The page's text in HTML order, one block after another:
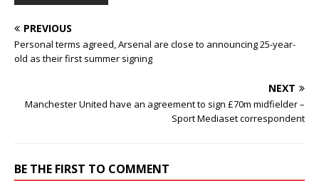
PREVIOUS
Personal terms agreed, Arsenal are close to announcing 25-year-
old as their first summer signing
NEXT
Manchester United have an agreement to sign £70m midfielder –
Sport Mediaset correspondent
BE THE FIRST TO COMMENT